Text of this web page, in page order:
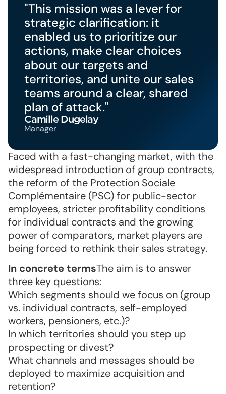
Faced with a fast-changing market, with the
widespread introduction of group contracts,
the reform of the Protection Sociale
Complémentaire (PSC) for public-sector
employees, stricter profitability conditions
for individual contracts and the growing
power of comparators, market players are
being forced to rethink their sales strategy.
In concrete termsThe aim is to answer
three key questions:
Which segments should we focus on (group
vs. individual contracts, self-employed
workers, pensioners, etc.)?
In which territories should you step up
prospecting or divest?
What channels and messages should be
deployed to maximize acquisition and
retention?
"This mission was a lever for
strategic clarification: it
enabled us to prioritize our
actions, make clear choices
about our targets and
territories, and unite our sales
teams around a clear, shared
plan of attack."
Camille Dugelay
Manager